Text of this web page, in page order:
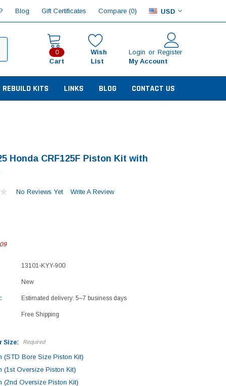
Blog Gift Certificates Compare (0) USD
0
Cart
Wish
List
Login or Register
My Account
REBUILD KITS LINKS BLOG CONTACT US
Honda CRF125F Piston Kit with
No Reviews Yet Write A Review
13101-KYY-900
New
Estimated delivery: 5–7 business days
Free Shipping
Size: Required
(STD Bore Size Piston Kit)
(1st Oversize Piston Kit)
(2nd Oversize Piston Kit)